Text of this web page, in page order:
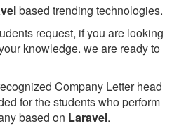
based trending technologies.
request, if you are looking
knowledge. we are ready to
Company Letter head
for the students who perform
based on Laravel.